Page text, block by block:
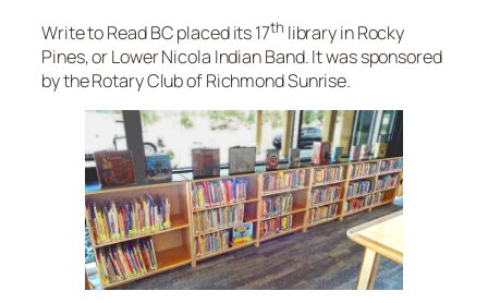
Write to Read BC placed its 17th library in Rocky
Pines, or Lower Nicola Indian Band. It was sponsored
by the Rotary Club of Richmond Sunrise.